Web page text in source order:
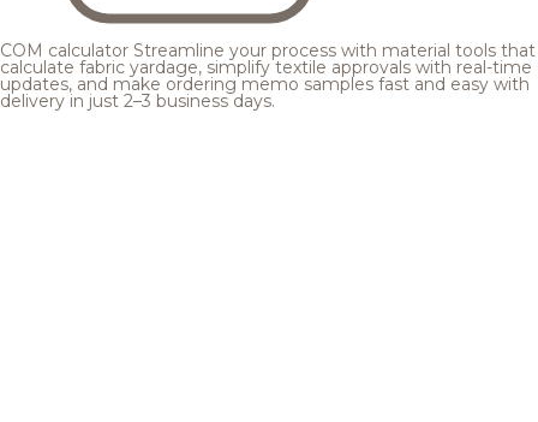
COM calculator Streamline your process with material tools that
calculate fabric yardage, simplify textile approvals with real-time
updates, and make ordering memo samples fast and easy with
delivery in just 2–3 business days.